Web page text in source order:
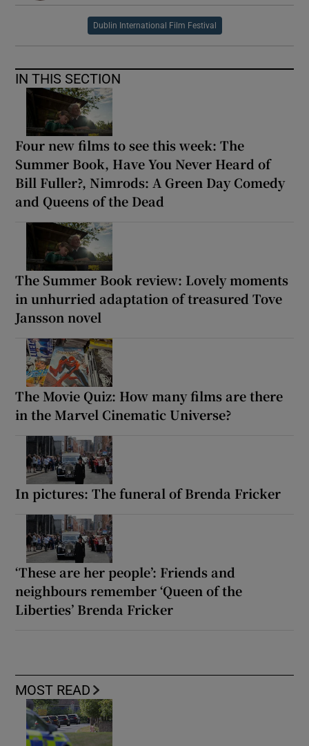
Dublin International Film Festival
IN THIS SECTION
Four new films to see this week: The
Summer Book, Have You Never Heard of
Bill Fuller?, Nimrods: A Green Day Comedy
and Queens of the Dead
The Summer Book review: Lovely moments
in unhurried adaptation of treasured Tove
Jansson novel
The Movie Quiz: How many films are there
in the Marvel Cinematic Universe?
In pictures: The funeral of Brenda Fricker
‘These are her people’: Friends and
neighbours remember ‘Queen of the
Liberties’ Brenda Fricker
MOST READ